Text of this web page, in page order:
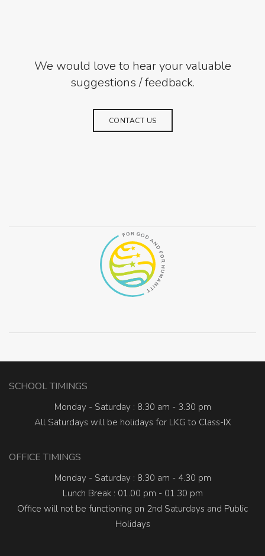
We would love to hear your valuable
suggestions / feedback.
CONTACT US
SCHOOL TIMINGS
Monday - Saturday : 8.30 am - 3.30 pm
All Saturdays will be holidays for LKG to Class-IX
OFFICE TIMINGS
Monday - Saturday : 8.30 am - 4.30 pm
Lunch Break : 01.00 pm - 01.30 pm
Office will not be functioning on 2nd Saturdays and Public
Holidays